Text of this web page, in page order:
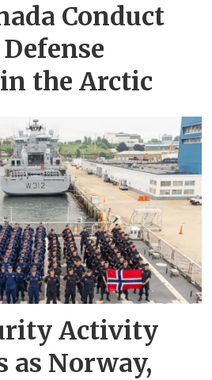
Conduct
the Arctic
Activity
as Norway,